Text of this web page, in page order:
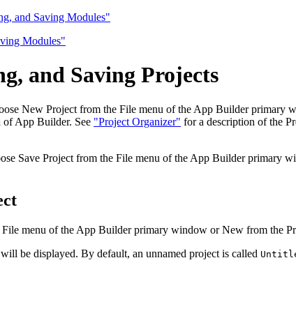
and Saving Modules"
Modules"
and Saving Projects
New Project from the File menu of the App Builder
of App Builder. See "Project Organizer" for a description of the
Save Project from the File menu of the App Builder primary
menu of the App Builder primary window or New from the
be displayed. By default, an unnamed project is called